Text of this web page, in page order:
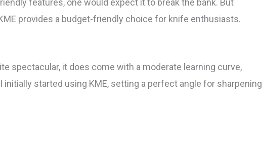
features, one would expect it to break the bank. But
provides a budget-friendly choice for knife enthusiasts.
spectacular, it does come with a moderate learning curve,
initially started using KME, setting a perfect angle for sharpening